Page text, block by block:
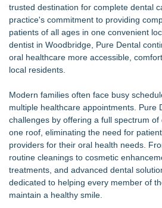
Similar on eTradeWire
Inner Healer Summit Brings
Wellness to Atlanta September 26
Many Rivers Community
Anniversary
Ketamine Program Moves Within
Commercialization: NRx
Autonomous Robotics Platform
Debut is Very Close: MBody AI Corp.
Retiree Returns to the Golf Course
Debilitating Golf Injuries at Macomb
Chesapeake Health Care Earns Two
Awards for 2026
Cryolab Identifies Consumables
Underestimated Risk in IVF
trusted destination for complete dental
practice's commitment to providing
patients of all ages in one convenient
dentist in Woodbridge, Pure Dental
oral healthcare more accessible,
local residents.
Modern families often face busy
multiple healthcare appointments. Pure
challenges by offering a full spectrum
one roof, eliminating the need for
providers for their oral health needs.
routine cleanings to cosmetic
treatments, and advanced dental
dedicated to helping every member of
maintain a healthy smile.